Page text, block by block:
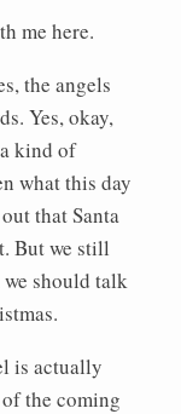
me here.
the angels
Yes, okay,
kind of
what this day
that Santa
But we still
should talk
is actually
the coming